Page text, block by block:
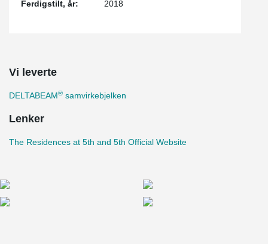
Ferdigstilt, år:
2018
Vi leverte
DELTABEAM® samvirkebjelken
Lenker
The Residences at 5th and 5th Official Website